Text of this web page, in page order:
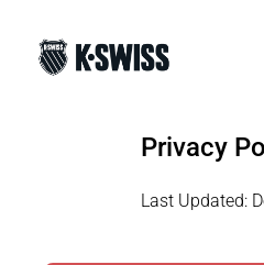
Privacy
Last Updated: